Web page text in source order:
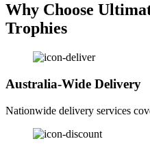
Why Choose
Trophies
Australia-Wide Delivery
Nationwide delivery services